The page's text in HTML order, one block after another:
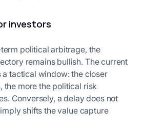
investors
political arbitrage, the
remains bullish. The current
tactical window: the closer
the more the political risk
Conversely, a delay does not
shifts the value capture